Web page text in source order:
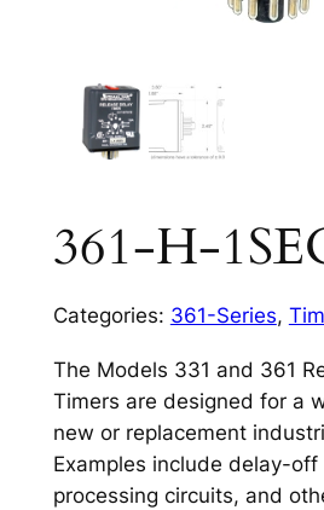
361-H-
Categories: 361-Series,
The Models 331 and 361
Timers are designed for a
new or replacement
Examples include delay-
processing circuits, and